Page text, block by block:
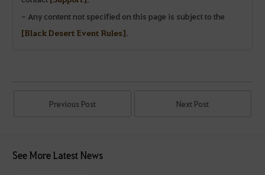
- Any content not specified on this page is subject to the
[Black Desert Event Rules].
Previous Post Next Post
See More Latest News